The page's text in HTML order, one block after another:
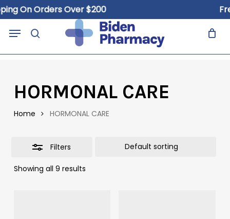
Skip
to
main
On Orders Over $200
search
Menu Cart
HORMONAL CARE
Home HORMONAL CARE
Filters
Showing all 9 results
Close
Filters